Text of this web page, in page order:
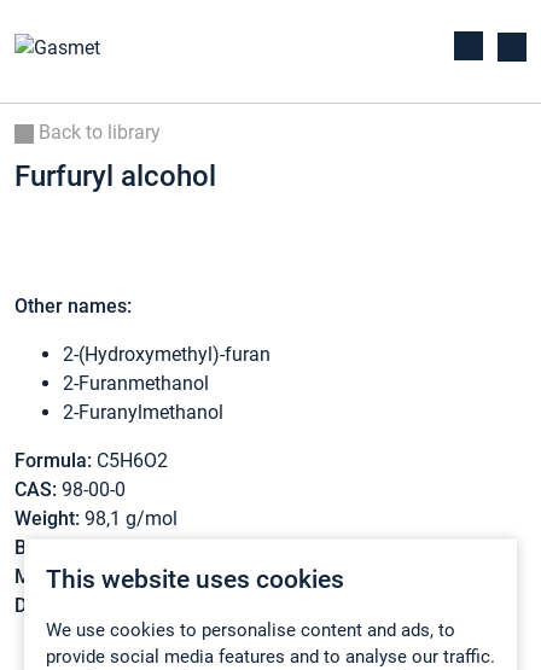
This website uses cookies
We use cookies to personalise content and ads, to
provide social media features and to analyse our traffic.
Back to library
Furfuryl alcohol
Other names:
2-(Hydroxymethyl)-furan
2-Furanmethanol
2-Furanylmethanol
Formula: C5H6O2
CAS: 98-00-0
Weight: 98,1 g/mol
Boiling point:
Melting point:-31 °C
Density: